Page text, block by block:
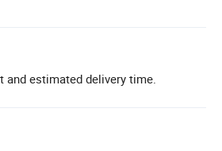
and estimated delivery time.